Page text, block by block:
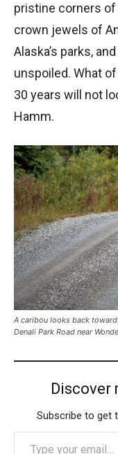
pristine corners
crown jewels of
Alaska’s parks,
unspoiled. What
30 years will not
Hamm.
A caribou looks back
Denali Park Road near
Discover
Subscribe to get
Type your email…